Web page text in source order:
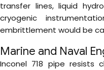
transfer lines, liquid
cryogenic
embrittlement would be
Marine and Naval
Inconel 718 pipe resists